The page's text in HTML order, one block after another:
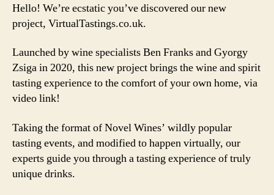
Hello! We’re ecstatic you’ve discovered our new
project, VirtualTastings.co.uk.
Launched by wine specialists Ben Franks and Gyorgy
Zsiga in 2020, this new project brings the wine and spirit
tasting experience to the comfort of your own home, via
video link!
Taking the format of Novel Wines’ wildly popular
tasting events, and modified to happen virtually, our
experts guide you through a tasting experience of truly
unique drinks.